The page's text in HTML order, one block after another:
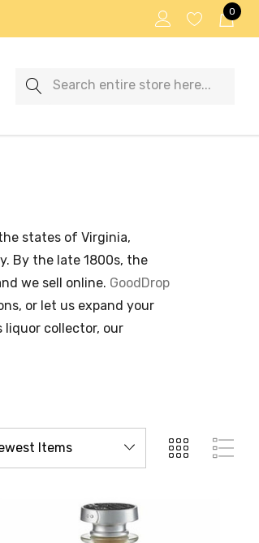
0
Search
states of Virginia,
By the late 1800s, the
we sell online. GoodDrop
or let us expand your
liquor collector, our